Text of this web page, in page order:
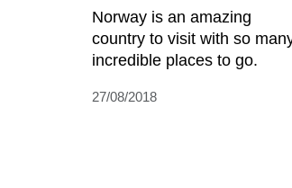
Norway is an amazing
country to visit with so
incredible places to go.
27/08/2018